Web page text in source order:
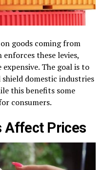
goods coming from
these levies,
The goal is to
domestic industries
this benefits some
consumers.
Affect Prices